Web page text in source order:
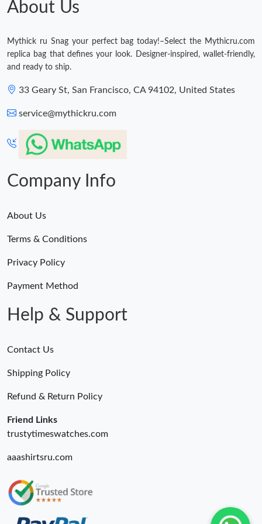
About Us
Mythick ru Snag your perfect bag today!–Select the Mythicru.com
replica bag that defines your look. Designer-inspired, wallet-friendly,
and ready to ship.
33 Geary St, San Francisco, CA 94102, United States
service@mythickru.com
Company Info
About Us
Terms & Conditions
Privacy Policy
Payment Method
Help & Support
Contact Us
Shipping Policy
Refund & Return Policy
Friend Links
trustytimeswatches.com
aaashirtsru.com